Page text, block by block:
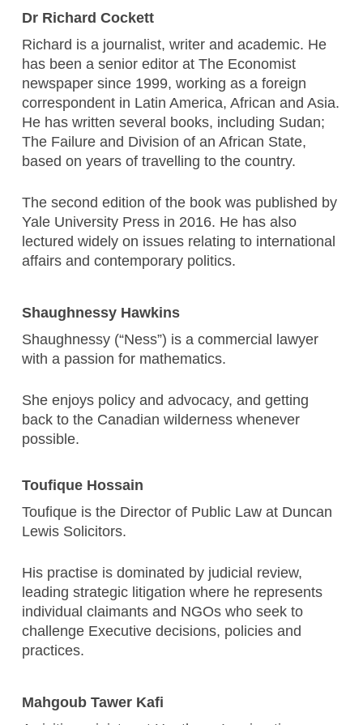
Dr Richard Cockett
Richard is a journalist, writer and academic. He
has been a senior editor at The Economist
newspaper since 1999, working as a foreign
correspondent in Latin America, African and Asia.
He has written several books, including Sudan;
The Failure and Division of an African State,
based on years of travelling to the country.
The second edition of the book was published by
Yale University Press in 2016. He has also
lectured widely on issues relating to international
affairs and contemporary politics.
Shaughnessy Hawkins
Shaughnessy (“Ness”) is a commercial lawyer
with a passion for mathematics.
She enjoys policy and advocacy, and getting
back to the Canadian wilderness whenever
possible.
Toufique Hossain
Toufique is the Director of Public Law at Duncan
Lewis Solicitors.
His practise is dominated by judicial review,
leading strategic litigation where he represents
individual claimants and NGOs who seek to
challenge Executive decisions, policies and
practices.
Mahgoub Tawer Kafi